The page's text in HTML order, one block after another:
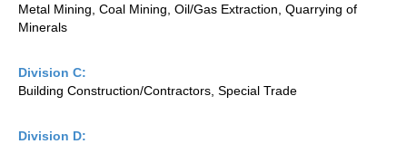
Metal Mining, Coal Mining, Oil/Gas Extraction, Quarrying of
Minerals
Division C:
Building Construction/Contractors, Special Trade
Division D: